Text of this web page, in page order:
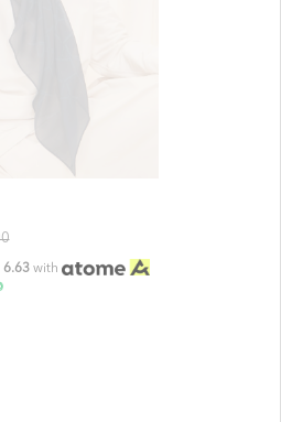
6.63with